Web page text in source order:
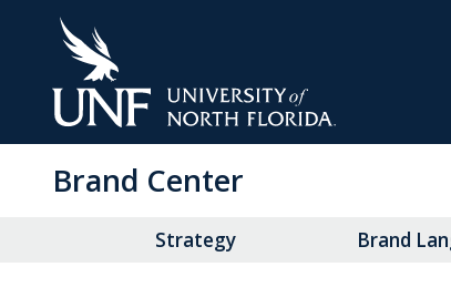
Brand Center
Strategy Brand